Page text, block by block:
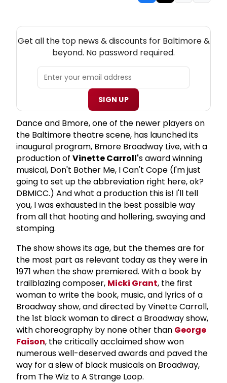
Get all the top news & discounts for Baltimore &
beyond. No password required.
SIGN UP
Dance and Bmore, one of the newer players on
the Baltimore theatre scene, has launched its
inaugural program, Bmore Broadway Live, with a
production of Vinette Carroll's award winning
musical, Don't Bother Me, I Can't Cope (I'm just
going to set up the abbreviation right here, ok?
DBMICC.) And what a production this is! I'll tell
you, I was exhausted in the best possible way
from all that hooting and hollering, swaying and
stomping.
The show shows its age, but the themes are for
the most part as relevant today as they were in
1971 when the show premiered. With a book by
trailblazing composer, Micki Grant, the first
woman to write the book, music, and lyrics of a
Broadway show, and directed by Vinette Carroll,
the 1st black woman to direct a Broadway show,
with choreography by none other than George
Faison, the critically acclaimed show won
numerous well-deserved awards and paved the
way for a slew of black musicals on Broadway,
from The Wiz to A Strange Loop.